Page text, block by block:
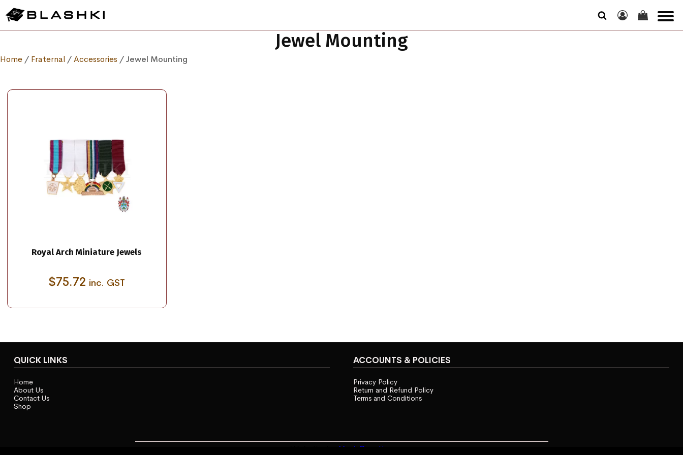
Jewel Mounting
Home / Fraternal /Accessories / Jewel Mounting
Royal Arch Miniature Jewels
$75.72 inc. GST
QUICK LINKS
Home
About Us
Contact Us
Shop
ACCOUNTS & POLICIES
Privacy Policy
Return and Refund Policy
Terms and Conditions
Vast Creative